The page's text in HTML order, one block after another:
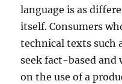
language is as
itself. Consumers
technical texts such
seek fact-based
on the use of a